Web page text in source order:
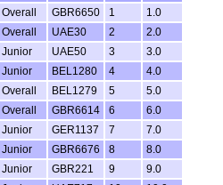
Overall GBR6650 1
1.0
Overall UAE30 2
2.0
Junior UAE50 3
3.0
Junior BEL1280 4
4.0
Overall BEL1279 5
5.0
Overall GBR6614 6
6.0
Junior GER1137 7
7.0
Junior GBR6676 8
8.0
Junior GBR221 9
9.0